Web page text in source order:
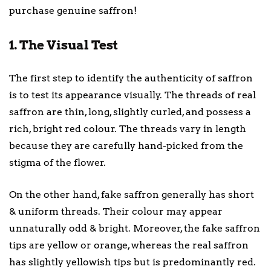
purchase genuine saffron!
1. The Visual Test
The first step to identify the authenticity of saffron
is to test its appearance visually. The threads of real
saffron are thin, long, slightly curled, and possess a
rich, bright red colour. The threads vary in length
because they are carefully hand-picked from the
stigma of the flower.
On the other hand, fake saffron generally has short
& uniform threads. Their colour may appear
unnaturally odd & bright. Moreover, the fake saffron
tips are yellow or orange, whereas the real saffron
has slightly yellowish tips but is predominantly red.